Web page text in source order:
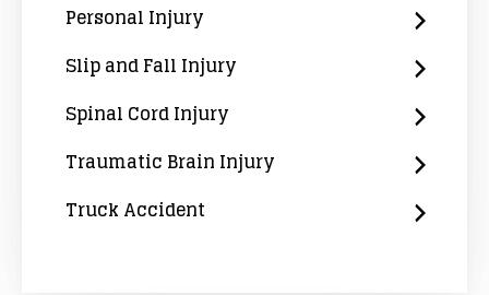
Personal Injury
Slip and Fall Injury
Spinal Cord Injury
Traumatic Brain Injury
Truck Accident